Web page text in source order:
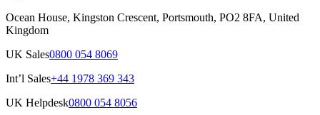
Ocean House, Kingston Crescent, Portsmouth, PO2 8FA, United
Kingdom
UK Sales0800 054 8069
Int’l Sales+44 1978 369 343
UK Helpdesk0800 054 8056